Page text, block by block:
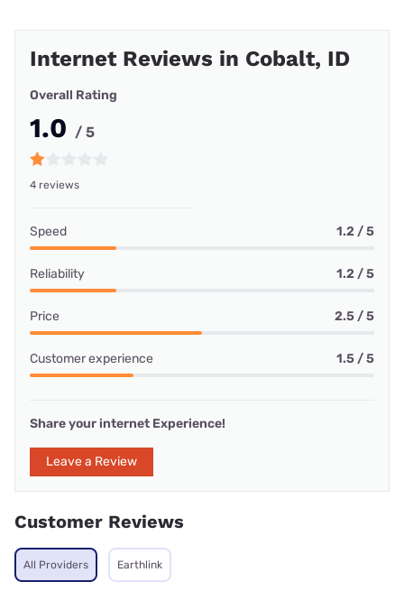
Internet Reviews in Cobalt, ID
Overall Rating
1.0 / 5
4 reviews
Speed 1.2 / 5
Reliability 1.2 / 5
Price 2.5 / 5
Customer experience 1.5 / 5
Share your internet Experience!
Leave a Review
Customer Reviews
All Providers Earthlink